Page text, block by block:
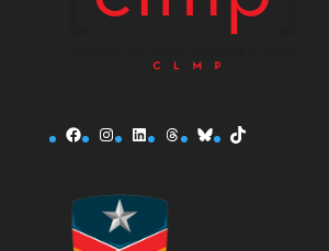
Facebook
Instagram
LinkedInThreads
BlueskyTikTok